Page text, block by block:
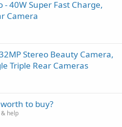
- 40W Super Fast Charge,
Camera
Stereo Beauty Camera,
Triple Rear Cameras
to buy?
& help